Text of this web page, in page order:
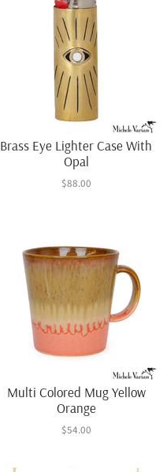
Brass Eye Lighter Case With
Opal
$88.00
Multi Colored Mug Yellow
Orange
$54.00